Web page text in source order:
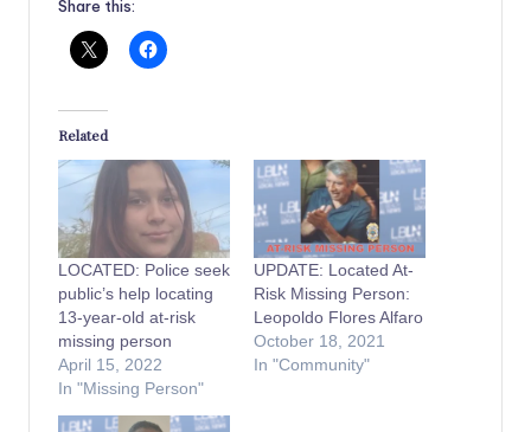
Share this:
Related
LOCATED: Police seek
public’s help locating
13-year-old at-risk
missing person
April 15, 2022
In "Missing Person"
UPDATE: Located At-
Risk Missing Person:
Leopoldo Flores Alfaro
October 18, 2021
In "Community"